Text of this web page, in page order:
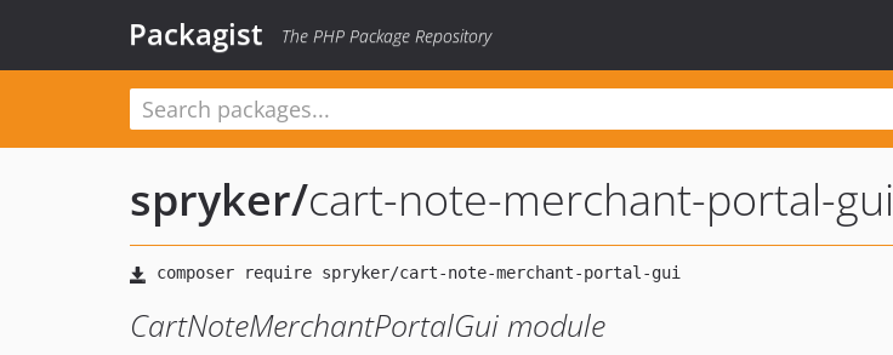
Packagist The PHP Package Repository
spryker/cart-note-merchant-portal-gui
CartNoteMerchantPortalGui module